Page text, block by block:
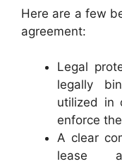
Here are a few
agreement:
Legal
legally
utilized in
enforce
A clear
lease